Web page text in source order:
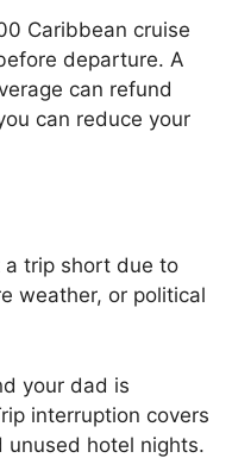
Caribbean cruise
departure. A
can refund
can reduce your
a trip short due to
weather, or political
your dad is
interruption covers
hotel nights.